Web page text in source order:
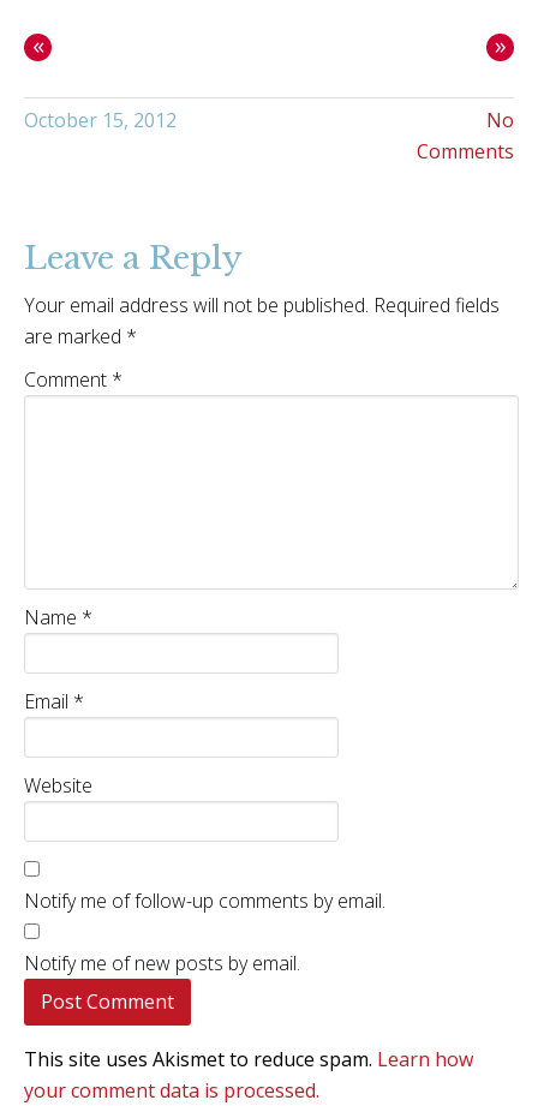
« »
No
Comments
October 15, 2012
Leave a Reply
Your email address will not be published. Required fields
are marked *
Comment *
Name *
Email *
Website
Notify me of follow-up comments by email.
Notify me of new posts by email.
This site uses Akismet to reduce spam. Learn how
your comment data is processed.